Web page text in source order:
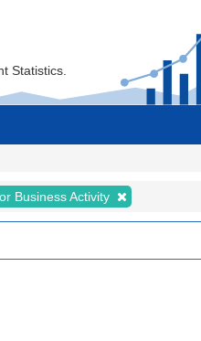
Statistics.
Business Activity